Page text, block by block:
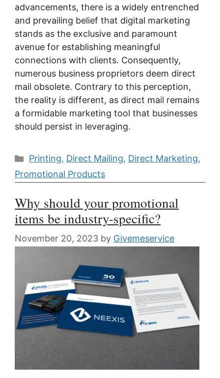
advancements, there is a widely entrenched
and prevailing belief that digital marketing
stands as the exclusive and paramount
avenue for establishing meaningful
connections with clients. Consequently,
numerous business proprietors deem direct
mail obsolete. Contrary to this perception,
the reality is different, as direct mail remains
a formidable marketing tool that businesses
should persist in leveraging.
Categories
Printing, Direct Mailing, Direct Marketing,
Promotional Products
Why should your promotional
items be industry-specific?
November 20, 2023 by Givemeservice